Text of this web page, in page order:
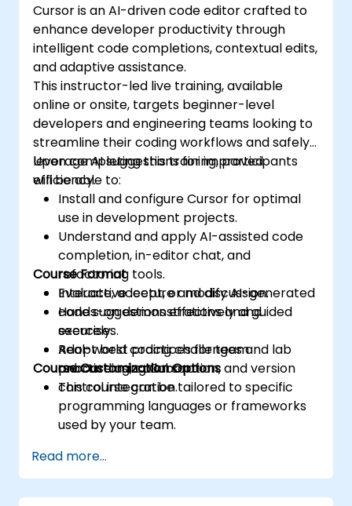
Cursor is an AI-driven code editor crafted to
enhance developer productivity through
intelligent code completions, contextual edits,
and adaptive assistance.
This instructor-led live training, available
online or onsite, targets beginner-level
developers and engineering teams looking to
streamline their coding workflows and safely
leverage AI suggestions for improved
efficiency.
Upon completing this training, participants
will be able to:
Install and configure Cursor for optimal
use in development projects.
Understand and apply AI-assisted code
completion, in-editor chat, and
refactoring tools.
Evaluate, accept, or modify AI-generated
code suggestions effectively and
securely.
Adopt best practices for team
onboarding, collaboration, and version
control integration.
Course Format
Interactive lecture and discussion.
Hands-on demonstrations and guided
exercises.
Real-world coding challenges and lab
practice using Cursor.
Course Customization Options
This course can be tailored to specific
programming languages or frameworks
used by your team.
Read more...